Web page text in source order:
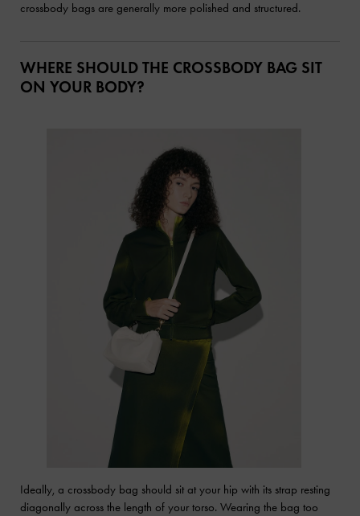
crossbody bags are generally more polished and structured.
WHERE SHOULD THE CROSSBODY BAG SIT
ON YOUR BODY?
Ideally, a crossbody bag should sit at your hip with its strap resting
diagonally across the length of your torso. Wearing the bag too